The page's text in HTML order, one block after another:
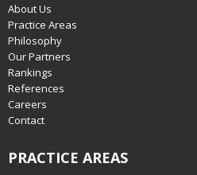
About Us
Practice Areas
Philosophy
Our Partners
Rankings
References
Careers
Contact
PRACTICE AREAS